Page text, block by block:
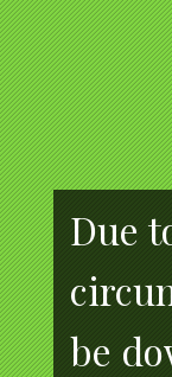
Due
be